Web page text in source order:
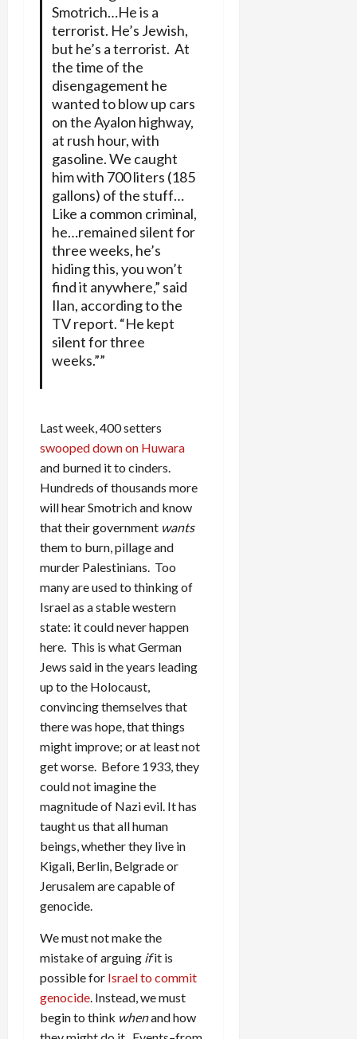
Smotrich…He is a
terrorist. He’s Jewish,
but he’s a terrorist. At
the time of the
disengagement he
wanted to blow up cars
on the Ayalon highway,
at rush hour, with
gasoline. We caught
him with 700 liters (185
gallons) of the stuff…
Like a common criminal,
he…remained silent for
three weeks, he’s
hiding this, you won’t
find it anywhere,” said
Ilan, according to the
TV report. “He kept
silent for three
weeks.””
Last week, 400 setters
swooped down on Huwara
and burned it to cinders.
Hundreds of thousands more
will hear Smotrich and know
that their government wants
them to burn, pillage and
murder Palestinians. Too
many are used to thinking of
Israel as a stable western
state: it could never happen
here. This is what German
Jews said in the years leading
up to the Holocaust,
convincing themselves that
there was hope, that things
might improve; or at least not
get worse. Before 1933, they
could not imagine the
magnitude of Nazi evil. It has
taught us that all human
beings, whether they live in
Kigali, Berlin, Belgrade or
Jerusalem are capable of
genocide.
We must not make the
mistake of arguing ifit is
possible for Israel to commit
genocide. Instead, we must
begin to think whenand how